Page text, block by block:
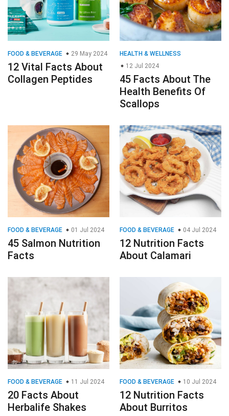
FOOD & BEVERAGE 29 May 2024
12 Vital Facts About
Collagen Peptides
HEALTH & WELLNESS
12 Jul 2024
45 Facts About The
Health Benefits Of
Scallops
FOOD & BEVERAGE 01 Jul 2024
45 Salmon Nutrition
Facts
FOOD & BEVERAGE 04 Jul 2024
12 Nutrition Facts
About Calamari
FOOD & BEVERAGE 11 Jul 2024
20 Facts About
Herbalife Shakes
FOOD & BEVERAGE 10 Jul 2024
12 Nutrition Facts
About Burritos